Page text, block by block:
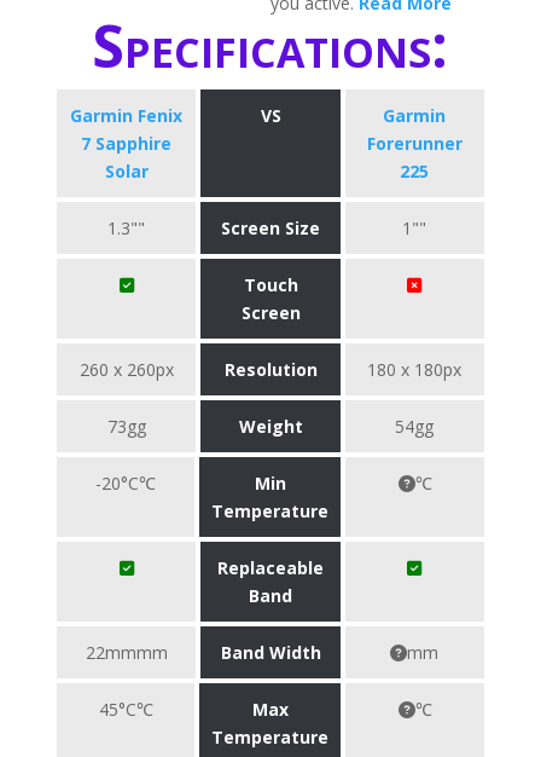
Specifications:
Garmin Fenix
7 Sapphire
Solar
VS
Garmin
Forerunner
225
1.3"" Screen Size 1""
Touch
Screen
260 x 260px Resolution 180 x 180px
73gg Weight 54gg
-20°C℃
Min
Temperature
℃
Replaceable
Band
22mmmm Band Width mm
45°C℃
Max
Temperature
℃